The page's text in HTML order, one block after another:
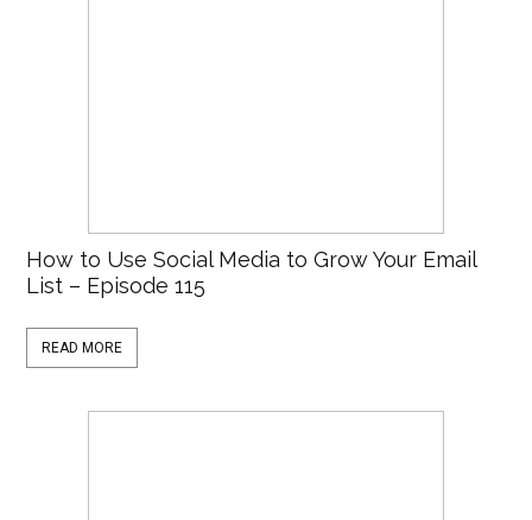
How to Use Social Media to Grow Your Email
List – Episode 115
READ MORE